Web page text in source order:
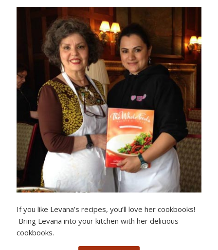
If you like Levana’s recipes, you’ll love her cookbooks!
Bring Levana into your kitchen with her delicious
cookbooks.